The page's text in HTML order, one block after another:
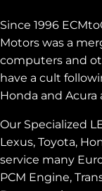
Since 1996
Motors was a
computers and
have a cult
Honda and
Our Specialized
Lexus, Toyota,
service many
PCM Engine,